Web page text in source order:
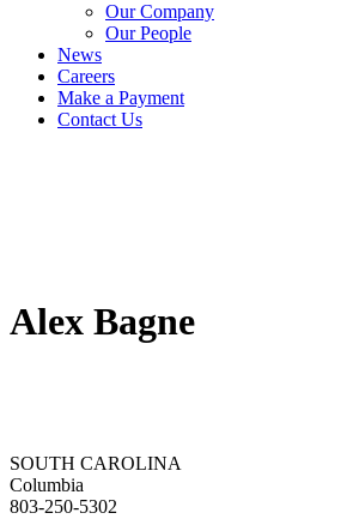
Our Company
Our People
News
Careers
Make a Payment
Contact Us
Alex Bagne
SOUTH CAROLINA
Columbia
803-250-5302